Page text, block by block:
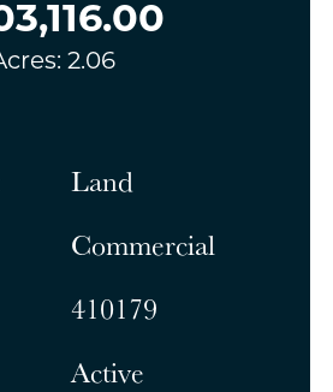
2.06
Land
Commercial
410179
Active